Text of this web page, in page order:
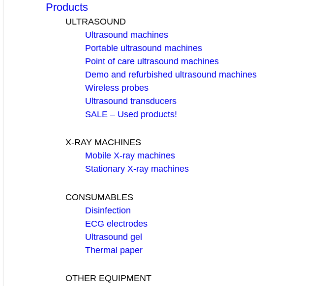
Products
ULTRASOUND
Ultrasound machines
Portable ultrasound machines
Point of care ultrasound machines
Demo and refurbished ultrasound machines
Wireless probes
Ultrasound transducers
SALE – Used products!
X-RAY MACHINES
Mobile X-ray machines
Stationary X-ray machines
CONSUMABLES
Disinfection
ECG electrodes
Ultrasound gel
Thermal paper
OTHER EQUIPMENT